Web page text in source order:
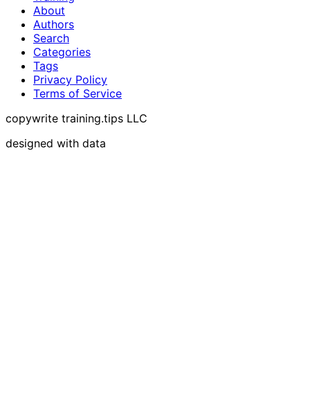
About
Authors
Search
Categories
Tags
Privacy Policy
Terms of Service
copywrite training.tips LLC
designed with data